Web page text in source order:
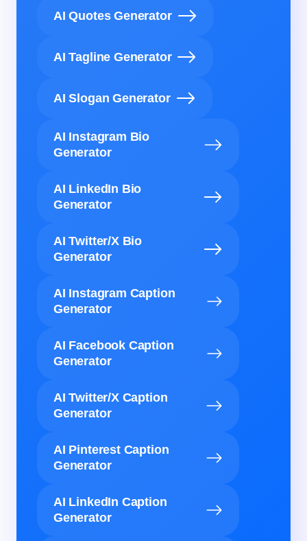
AI Quotes Generator
AI Tagline Generator
AI Slogan Generator
AI Instagram Bio
Generator
AI LinkedIn Bio
Generator
AI Twitter/X Bio
Generator
AI Instagram Caption
Generator
AI Facebook Caption
Generator
AI Twitter/X Caption
Generator
AI Pinterest Caption
Generator
AI LinkedIn Caption
Generator